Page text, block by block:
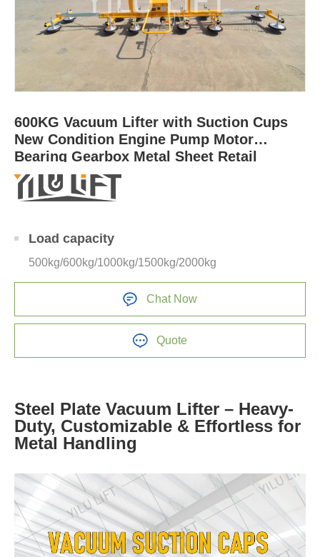
600KG Vacuum Lifter with Suction Cups
New Condition Engine Pump Motor
Bearing Gearbox Metal Sheet Retail
Industries for Sale
Load capacity
500kg/600kg/1000kg/1500kg/2000kg
Chat Now
Quote
Steel Plate Vacuum Lifter – Heavy-
Duty, Customizable & Effortless for
Metal Handling